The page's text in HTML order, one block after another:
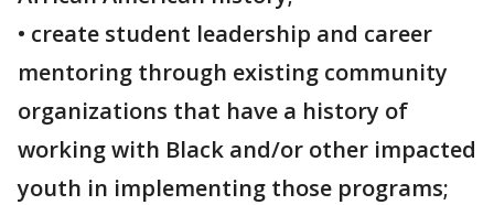
• create student leadership and career
mentoring through existing community
organizations that have a history of
working with Black and/or other impacted
youth in implementing those programs;